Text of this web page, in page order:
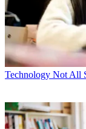
Technology Not All